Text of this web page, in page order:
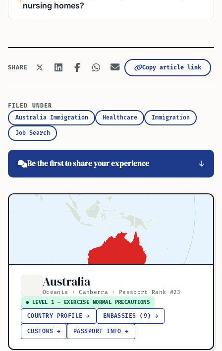
nursing homes?
SHARE Copy article link
FILED UNDER
Australia Immigration
Healthcare Immigration
Job Search
Be the first to share your experience
Australia
Oceania · Canberra · Passport Rank #23
● LEVEL 1 — EXERCISE NORMAL PRECAUTIONS
COUNTRY PROFILE → EMBASSIES (9) →
CUSTOMS → PASSPORT INFO →